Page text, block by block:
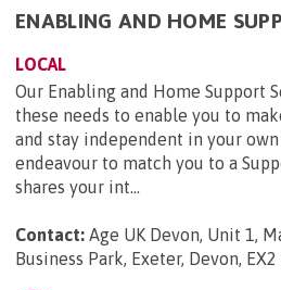
ENABLING AND HOME
LOCAL
Our Enabling and Home Support
these needs to enable you to
and stay independent in your
endeavour to match you to a
shares your int...
Contact: Age UK Devon, Unit 1,
Business Park, Exeter, Devon, EX2